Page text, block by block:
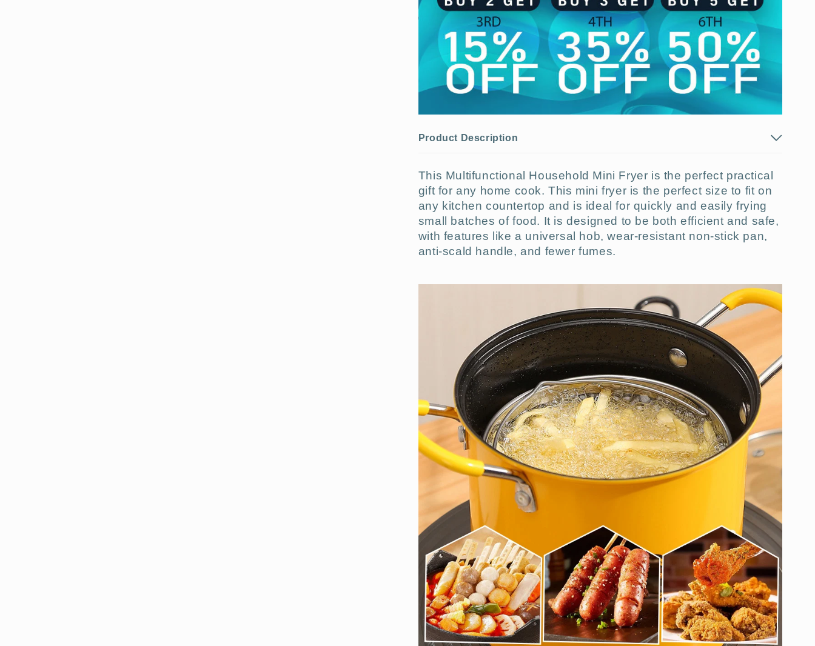
Product Description
This Multifunctional Household Mini Fryer is the perfect practical
gift for any home cook. This mini fryer is the perfect size to fit on
any kitchen countertop and is ideal for quickly and easily frying
small batches of food. It is designed to be both efficient and safe,
with features like a universal hob, wear-resistant non-stick pan,
anti-scald handle, and fewer fumes.